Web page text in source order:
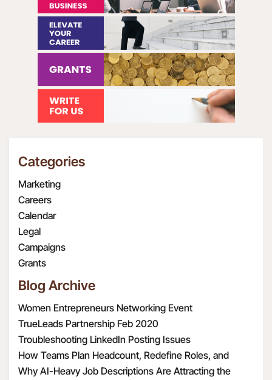
Categories
Marketing
Careers
Calendar
Legal
Campaigns
Grants
Blog Archive
Women Entrepreneurs Networking Event
TrueLeads Partnership Feb 2020
Troubleshooting LinkedIn Posting Issues
How Teams Plan Headcount, Redefine Roles, and
Structure Hiring
Why AI-Heavy Job Descriptions Are Attracting the